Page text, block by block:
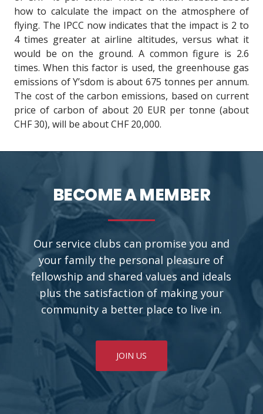
how to calculate the impact on the atmosphere of
flying. The IPCC now indicates that the impact is 2 to
4 times greater at airline altitudes, versus what it
would be on the ground. A common figure is 2.6
times. When this factor is used, the greenhouse gas
emissions of Y’sdom is about 675 tonnes per annum.
The cost of the carbon emissions, based on current
price of carbon of about 20 EUR per tonne (about
CHF 30), will be about CHF 20,000.
BECOME A MEMBER
Our service clubs can promise you and
your family the personal pleasure of
fellowship and shared values and ideals
plus the satisfaction of making your
community a better place to live in.
JOIN US